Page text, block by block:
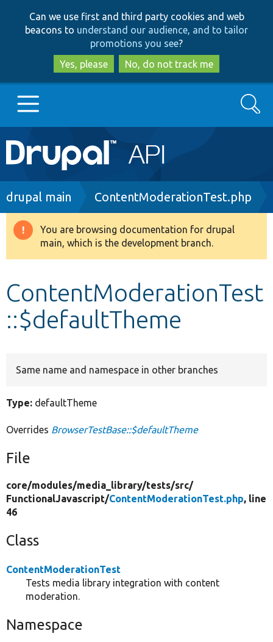
to
main
content
to
search
Can we use first and third party cookies and web
beacons to understand our audience, and to tailor
promotions you see?
Yes, please
No, do not track me
Main
navigation
Go to Drupal.org
Drupal 8+
Develop for Drupal
Search
Breadcrumb
drupal main ContentModerationTest.php
Warning
message
You are browsing documentation for drupal
main, which is the development branch.
ContentModerationTest
::$defaultTheme
Same name and namespace in other branches
Type: defaultTheme
Overrides BrowserTestBase::$defaultTheme
File
core/modules/media_library/tests/src/
FunctionalJavascript/ContentModerationTest.php, line
46
Class
ContentModerationTest
Tests media library integration with content
moderation.
Namespace